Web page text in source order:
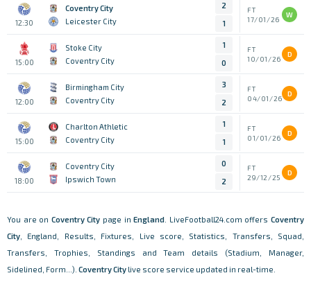
12:30
Coventry City
Leicester City
2
1
FT
17/01/26
W
15:00
Stoke City
Coventry City
1
0
FT
10/01/26
D
12:00
Birmingham City
Coventry City
3
2
FT
04/01/26
D
15:00
Charlton Athletic
Coventry City
1
1
FT
01/01/26
D
18:00
Coventry City
Ipswich Town
0
2
FT
29/12/25
D
You are on Coventry City page inEngland . LiveFootball24.com offersCoventry
City , England, Results, Fixtures, Live score, Statistics, Transfers, Squad,
Transfers, Trophies, Standings and Team details (Stadium, Manager,
Sidelined, Form...). Coventry City live score service updated in real-time.